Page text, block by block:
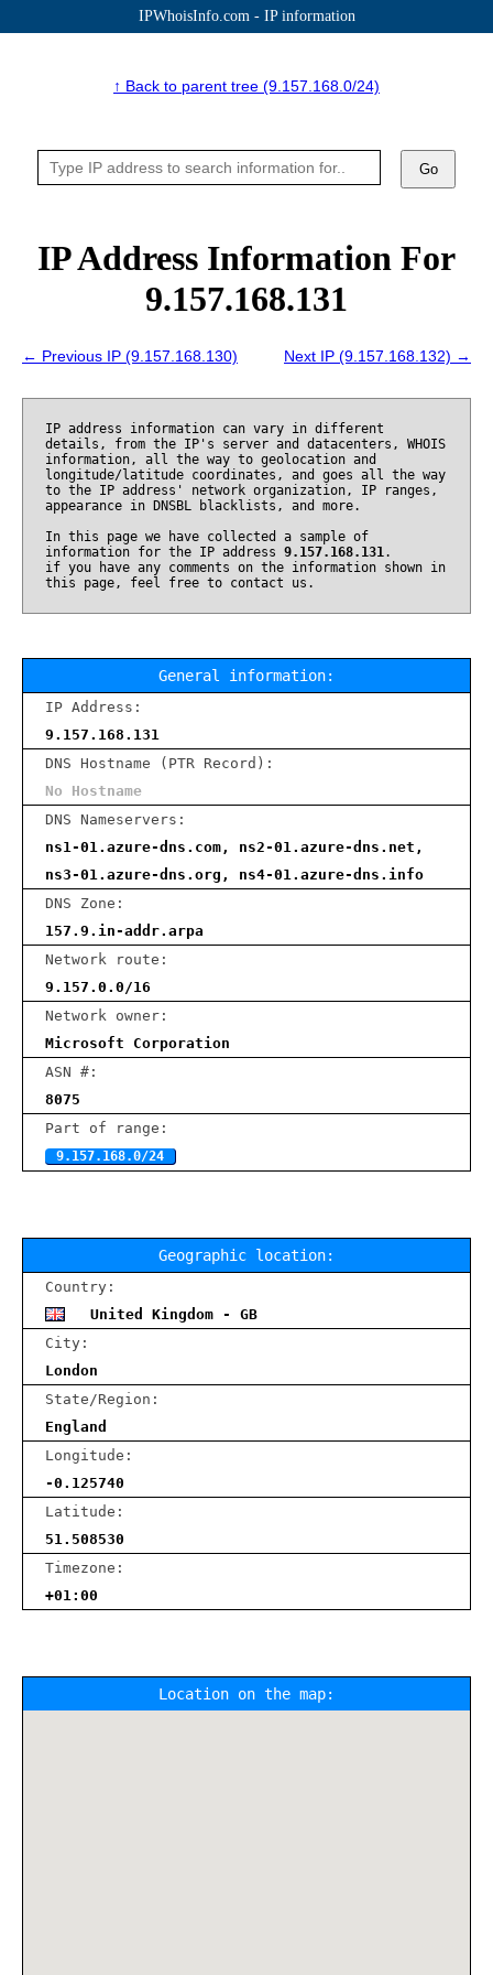
IPWhoisInfo.com - IP information
↑ Back to parent tree (9.157.168.0/24)
Go
IP Address Information For
9.157.168.131
← Previous IP (9.157.168.130) Next IP (9.157.168.132) →
IP address information can vary in different
details, from the IP's server and datacenters, WHOIS
information, all the way to geolocation and
longitude/latitude coordinates, and goes all the way
to the IP address' network organization, IP ranges,
appearance in DNSBL blacklists, and more.
In this page we have collected a sample of
information for the IP address 9.157.168.131.
if you have any comments on the information shown in
this page, feel free to contact us.
General information:
IP Address:
9.157.168.131
DNS Hostname (PTR Record):
No Hostname
DNS Nameservers:
ns1-01.azure-dns.com, ns2-01.azure-dns.net,
ns3-01.azure-dns.org, ns4-01.azure-dns.info
DNS Zone:
157.9.in-addr.arpa
Network route:
9.157.0.0/16
Network owner:
Microsoft Corporation
ASN #:
8075
Part of range:
9.157.168.0/24
Geographic location:
Country:
United Kingdom - GB
City:
London
State/Region:
England
Longitude:
-0.125740
Latitude:
51.508530
Timezone:
+01:00
Location on the map: